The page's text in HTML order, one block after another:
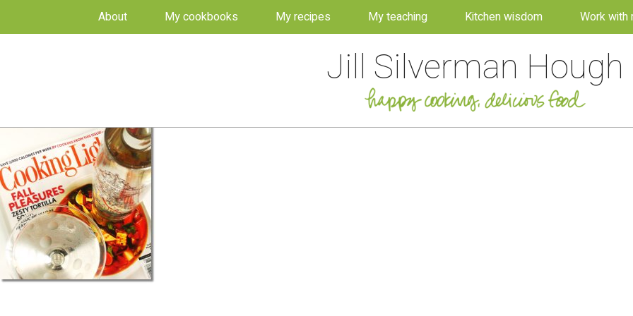
About My cookbooks My recipes My teaching Kitchen wisdom Work with
Jill Silverman Hough